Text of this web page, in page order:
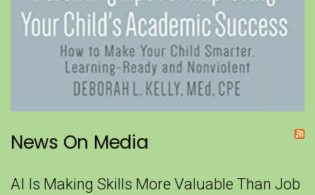
News On Media
AI Is Making Skills More Valuable Than Job